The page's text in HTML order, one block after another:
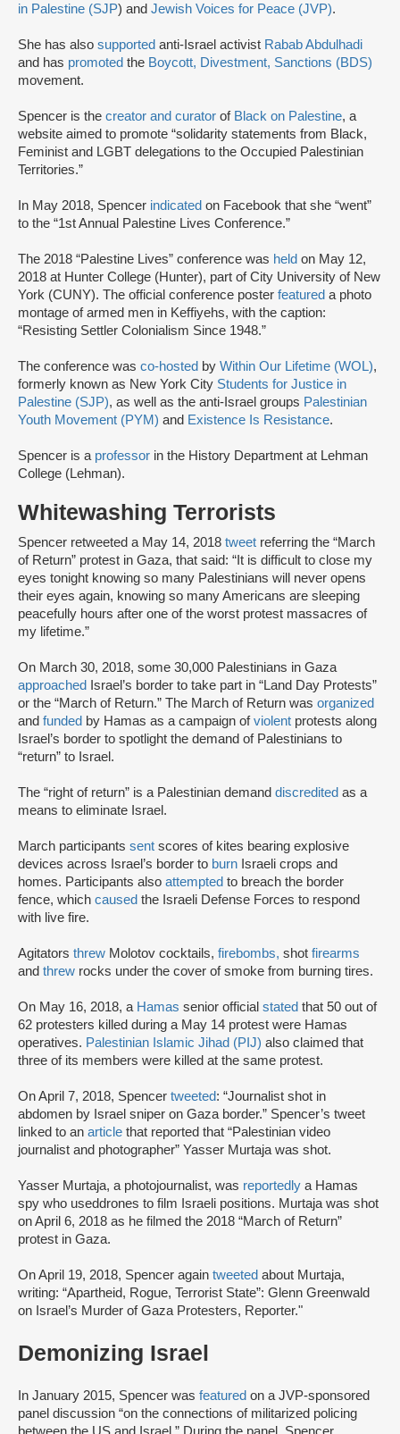
in Palestine (SJP) and Jewish Voices for Peace (JVP).
She has also supported anti-Israel activist Rabab Abdulhadi
and has promoted the Boycott, Divestment, Sanctions (BDS)
movement.
Spencer is the creator and curator of Black on Palestine, a
website aimed to promote “solidarity statements from Black,
Feminist and LGBT delegations to the Occupied Palestinian
Territories.”
In May 2018, Spencer indicated on Facebook that she “went”
to the “1st Annual Palestine Lives Conference.”
The 2018 “Palestine Lives” conference was held on May 12,
2018 at Hunter College (Hunter), part of City University of New
York (CUNY). The official conference poster featured a photo
montage of armed men in Keffiyehs, with the caption:
“Resisting Settler Colonialism Since 1948.”
The conference was co-hosted by Within Our Lifetime (WOL),
formerly known as New York City Students for Justice in
Palestine (SJP), as well as the anti-Israel groups Palestinian
Youth Movement (PYM) and Existence Is Resistance.
Spencer is a professor in the History Department at Lehman
College (Lehman).
Whitewashing Terrorists
Spencer retweeted a May 14, 2018 tweet referring the “March
of Return” protest in Gaza, that said: “It is difficult to close my
eyes tonight knowing so many Palestinians will never opens
their eyes again, knowing so many Americans are sleeping
peacefully hours after one of the worst protest massacres of
my lifetime.”
On March 30, 2018, some 30,000 Palestinians in Gaza
approached
Israel’s border to take part in “Land Day Protests”
or the “March of Return.” The March of Return was organized
and funded by Hamas as a campaign ofviolent protests along
Israel’s border to spotlight the demand of Palestinians to
“return” to Israel.
The “right of return” is a Palestinian demand discredited as a
means to eliminate Israel.
March participants sent scores of kites bearing explosive
devices across Israel’s border to burn Israeli crops and
homes. Participants also attempted to breach the border
fence, which caused the Israeli Defense Forces to respond
with live fire.
Agitators threw Molotov cocktails, firebombs, shot firearms
and threw rocks under the cover of smoke from burning tires.
On May 16, 2018, a Hamas senior official stated that 50 out of
62 protesters killed during a May 14 protest were Hamas
operatives. Palestinian Islamic Jihad (PIJ) also claimed that
three of its members were killed at the same protest.
On April 7, 2018, Spencer tweeted: “Journalist shot in
abdomen by Israel sniper on Gaza border.” Spencer’s tweet
linked to an article that reported that “Palestinian video
journalist and photographer” Yasser Murtaja was shot.
Yasser Murtaja, a photojournalist, was reportedly a Hamas
spy who useddrones to film Israeli positions. Murtaja was shot
on April 6, 2018 as he filmed the 2018 “March of Return”
protest in Gaza.
On April 19, 2018, Spencer again tweeted about Murtaja,
writing: “Apartheid, Rogue, Terrorist State”: Glenn Greenwald
on Israel’s Murder of Gaza Protesters, Reporter."
Demonizing Israel
In January 2015, Spencer was featured on a JVP-sponsored
panel discussion “on the connections of militarized policing